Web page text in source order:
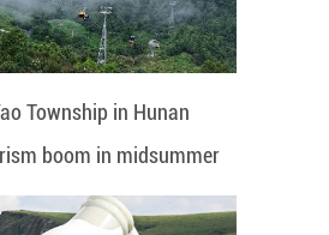
Township in Hunan
boom in midsummer